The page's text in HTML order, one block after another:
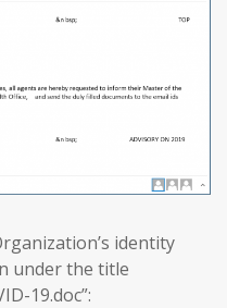
identity
under the title
19.doc”: